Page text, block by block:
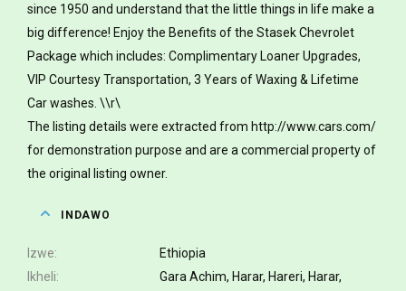
since 1950 and understand that the little things in life make a
big difference! Enjoy the Benefits of the Stasek Chevrolet
Package which includes: Complimentary Loaner Upgrades,
VIP Courtesy Transportation, 3 Years of Waxing & Lifetime
Car washes. \\r\
The listing details were extracted from http://www.cars.com/
for demonstration purpose and are a commercial property of
the original listing owner.
INDAWO
Izwe
Ethiopia
Ikheli
Gara Achim, Harar, Hareri, Harar,